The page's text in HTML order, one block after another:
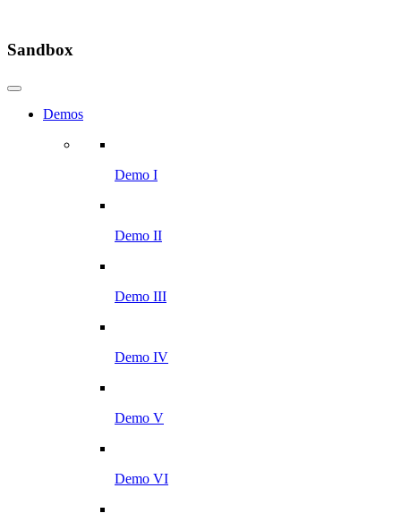
Sandbox
Demos
Demo I
Demo II
Demo III
Demo IV
Demo V
Demo VI